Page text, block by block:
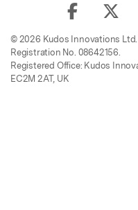
© 2026 Kudos Innovations
Registration No. 08642156.
Registered Office: Kudos
EC2M 2AT, UK